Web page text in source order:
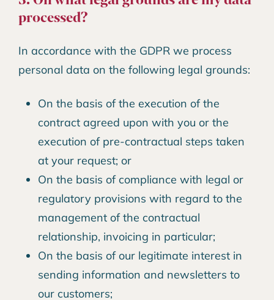
processed?
In accordance with the GDPR we process
personal data on the following legal grounds:
On the basis of the execution of the
contract agreed upon with you or the
execution of pre-contractual steps taken
at your request; or
On the basis of compliance with legal or
regulatory provisions with regard to the
management of the contractual
relationship, invoicing in particular;
On the basis of our legitimate interest in
sending information and newsletters to
our customers;